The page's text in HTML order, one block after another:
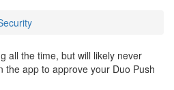
all the time, but will likely never
the app to approve your Duo Push